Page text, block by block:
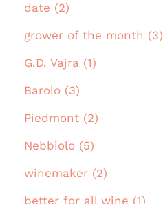
date (2)
grower of the month (3)
G.D. Vajra (1)
Barolo (3)
Piedmont (2)
Nebbiolo (5)
winemaker (2)
better for all wine (1)